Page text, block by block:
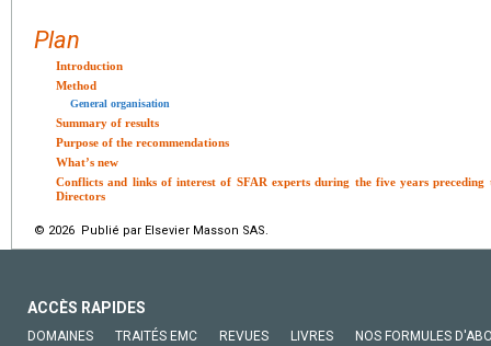
Plan
Introduction
Method
General organisation
Summary of results
Purpose of the recommendations
What’s new
Conflicts and links of interest of SFAR experts during the five years
Directors
© 2026 Publié par Elsevier Masson SAS.
ACCÈS RAPIDES
DOMAINES TRAITÉS EMC REVUES LIVRES NOS FORMULES